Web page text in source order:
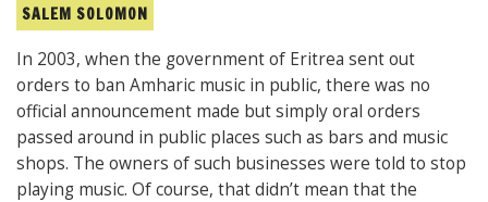
SALEM SOLOMON
In 2003, when the government of Eritrea sent out
orders to ban Amharic music in public, there was no
official announcement made but simply oral orders
passed around in public places such as bars and music
shops. The owners of such businesses were told to stop
playing music. Of course, that didn’t mean that the